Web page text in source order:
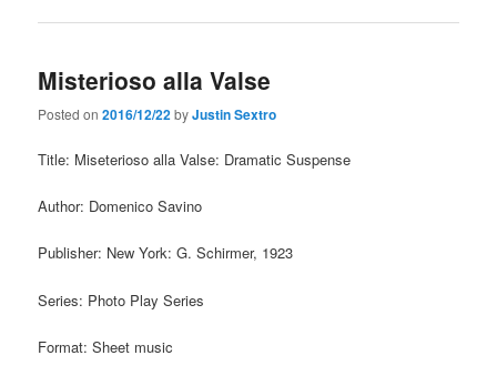
Misterioso alla Valse
Posted on2016/12/22byJustin Sextro
Title: Miseterioso alla Valse: Dramatic Suspense
Author: Domenico Savino
Publisher: New York: G. Schirmer, 1923
Series: Photo Play Series
Format: Sheet music